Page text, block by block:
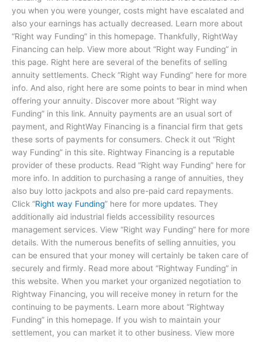
you when you were younger, costs might have escalated and
also your earnings has actually decreased. Learn more about
“Right way Funding” in this homepage. Thankfully, RightWay
Financing can help. View more about “Right way Funding” in
this page. Right here are several of the benefits of selling
annuity settlements. Check “Right way Funding” here for more
info. And also, right here are some points to bear in mind when
offering your annuity. Discover more about “Right way
Funding” in this link. Annuity payments are an usual sort of
payment, and RightWay Financing is a financial firm that gets
these sorts of payments for consumers. Check it out “Right
way Funding” in this site. Rightway Financing is a reputable
provider of these products. Read “Right way Funding” here for
more info. In addition to purchasing a range of annuities, they
also buy lotto jackpots and also pre-paid card repayments.
Click “Right way Funding” here for more updates. They
additionally aid industrial fields accessibility resources
management services. View “Right way Funding” here for more
details. With the numerous benefits of selling annuities, you
can be ensured that your money will certainly be taken care of
securely and firmly. Read more about “Rightway Funding” in
this website. When you market your organized negotiation to
Rightway Financing, you will receive money in return for the
continuing to be payments. Learn more about “Rightway
Funding” in this homepage. If you wish to maintain your
settlement, you can market it to other business. View more